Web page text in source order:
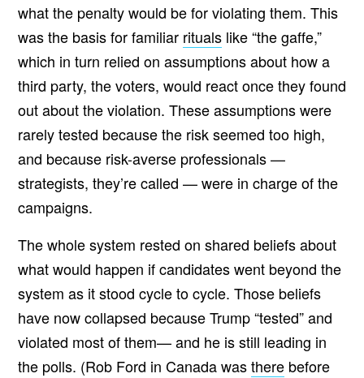
what the penalty would be for violating them. This
was the basis for familiar rituals like “the gaffe,”
which in turn relied on assumptions about how a
third party, the voters, would react once they found
out about the violation. These assumptions were
rarely tested because the risk seemed too high,
and because risk-averse professionals —
strategists, they’re called — were in charge of the
campaigns.
The whole system rested on shared beliefs about
what would happen if candidates went beyond the
system as it stood cycle to cycle. Those beliefs
have now collapsed because Trump “tested” and
violated most of them— and he is still leading in
the polls. (Rob Ford in Canada wasthere before